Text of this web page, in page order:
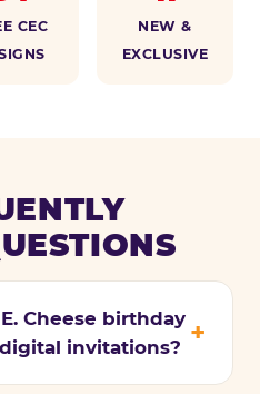
CEC
NEW &
EXCLUSIVE
Cheese birthday
invitations?